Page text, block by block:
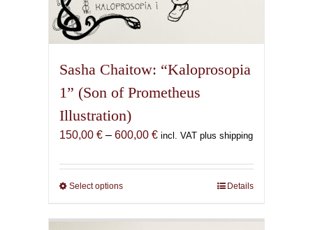
Sasha Chaitow: “Kaloprosopia
1” (Son of Prometheus
Illustration)
150,00 € – 600,00 €Price
150,00 €
incl. VAT plus shipping
Select optionsThis
has
Details